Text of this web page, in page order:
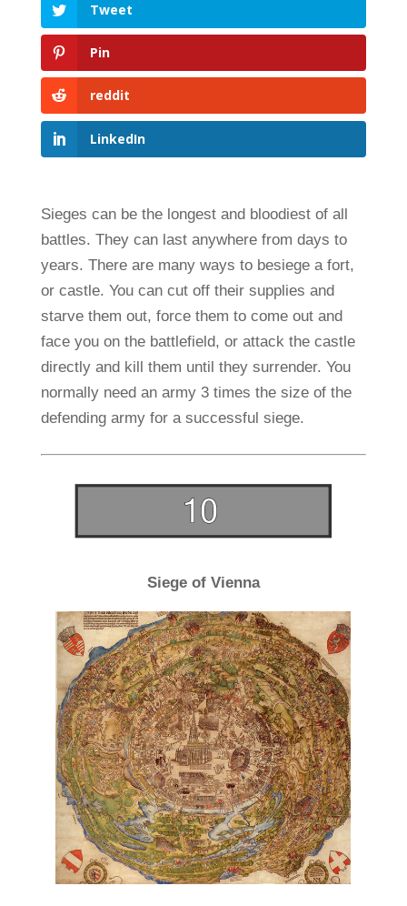
Tweet
Pin
reddit
LinkedIn
Sieges can be the longest and bloodiest of all
battles. They can last anywhere from days to
years. There are many ways to besiege a fort,
or castle. You can cut off their supplies and
starve them out, force them to come out and
face you on the battlefield, or attack the castle
directly and kill them until they surrender. You
normally need an army 3 times the size of the
defending army for a successful siege.
Siege of Vienna